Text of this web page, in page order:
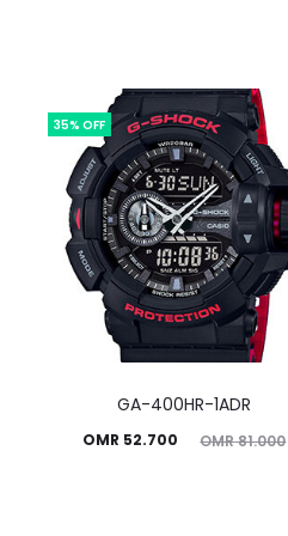
35% OFF
GA-400HR-1ADR
OMR81.000
Original
OMR 52.700
Current